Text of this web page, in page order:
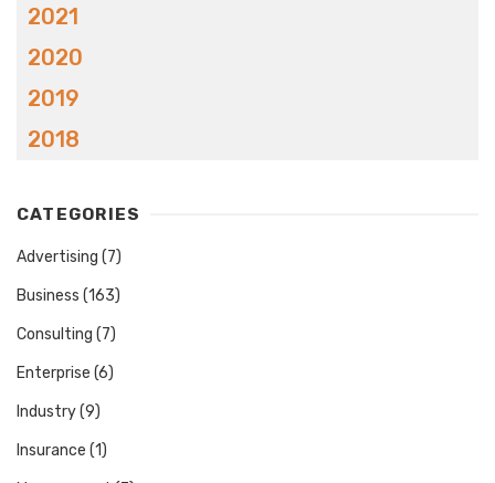
2021
2020
2019
2018
CATEGORIES
Advertising (7)
Business (163)
Consulting (7)
Enterprise (6)
Industry(9)
Insurance (1)